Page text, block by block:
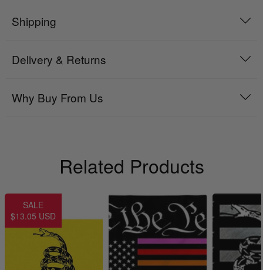
Shipping
Delivery & Returns
Why Buy From Us
Related Products
SALE
$13.05 USD